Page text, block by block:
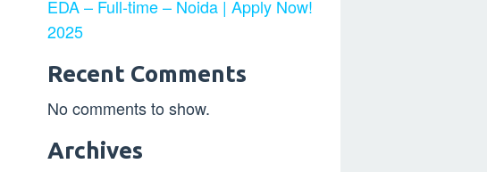
EDA – Full-time – Noida | Apply Now!
2025
Recent Comments
No comments to show.
Archives